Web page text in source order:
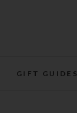
GIFT GUIDES